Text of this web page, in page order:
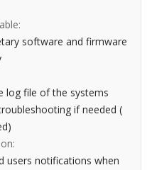
software and firmware
log file of the systems
if needed (
users notifications when